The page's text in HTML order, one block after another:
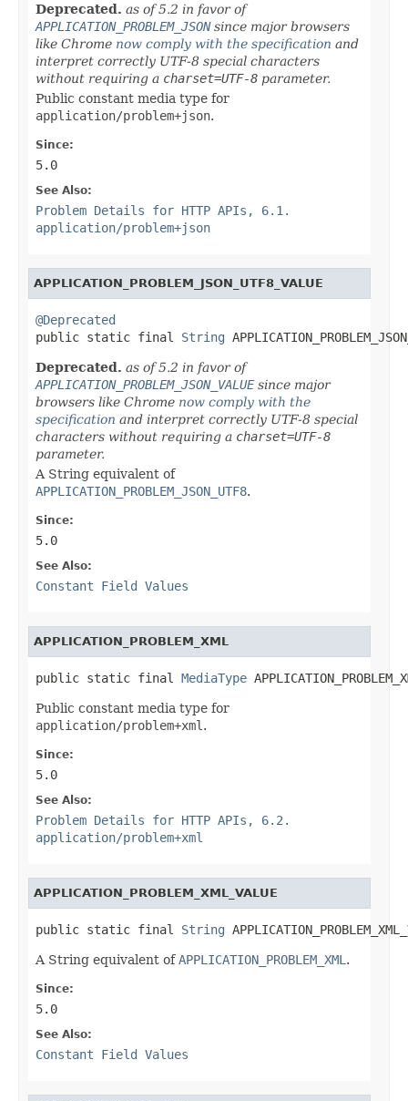
Deprecated. as of 5.2 in favor of
APPLICATION_PROBLEM_JSONsince major browsers
like Chrome now comply with the specification and
interpret correctly UTF-8 special characters
without requiring a charset=UTF-8 parameter.
Public constant media type for
application/problem+json.
Since:
5.0
See Also:
Problem Details for HTTP APIs, 6.1.
application/problem+json
APPLICATION_PROBLEM_JSON_UTF8_VALUE
@Deprecated
public static final String
Deprecated. as of 5.2 in favor of
APPLICATION_PROBLEM_JSON_VALUEsince major
browsers like Chrome now comply with the
specification and interpret correctly UTF-8 special
characters without requiring a charset=UTF-8
parameter.
A String equivalent of
APPLICATION_PROBLEM_JSON_UTF8.
Since:
5.0
See Also:
Constant Field Values
APPLICATION_PROBLEM_XML
public static final MediaType
Public constant media type for
application/problem+xml .
Since:
5.0
See Also:
Problem Details for HTTP APIs, 6.2.
application/problem+xml
APPLICATION_PROBLEM_XML_VALUE
public static final String
A String equivalent ofAPPLICATION_PROBLEM_XML .
Since:
5.0
See Also:
Constant Field Values